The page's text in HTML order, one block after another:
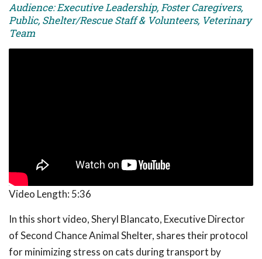
Audience: Executive Leadership, Foster Caregivers,
Public, Shelter/Rescue Staff & Volunteers, Veterinary
Team
Video Length: 5:36
In this short video, Sheryl Blancato, Executive Director
of Second Chance Animal Shelter, shares their protocol
for minimizing stress on cats during transport by